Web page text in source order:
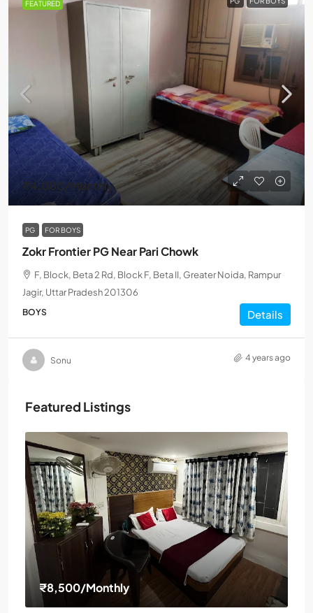
FEATURED
₹4,000/Monthly
PG FOR BOYS
Zokr Frontier PG Near Pari Chowk
F, Block, Beta 2 Rd, Block F, Beta II, Greater Noida, Rampur
Jagir, Uttar Pradesh 201306
BOYS Details
Sonu 4 years ago
Featured Listings
₹8,500/Monthly